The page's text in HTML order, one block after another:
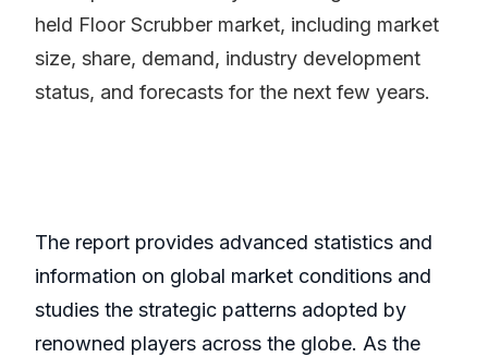
held Floor Scrubber market, including market
size, share, demand, industry development
status, and forecasts for the next few years.
The report provides advanced statistics and
information on global market conditions and
studies the strategic patterns adopted by
renowned players across the globe. As the